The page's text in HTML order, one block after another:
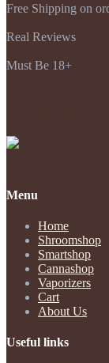
Free Shipping on
Real Reviews
Must Be 18+
Menu
Home
Shroomshop
Smartshop
Cannashop
Vaporizers
Cart
About Us
Useful links